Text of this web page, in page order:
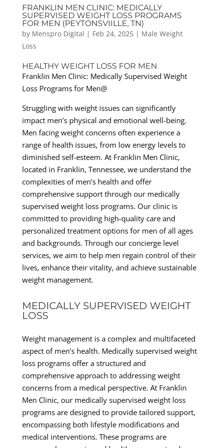
FRANKLIN MEN CLINIC: MEDICALLY
SUPERVISED WEIGHT LOSS PROGRAMS
FOR MEN (PEYTONSVIILLE, TN)
by Menspro Digital | Feb 24, 2025| Male Weight
Loss
HEALTHY WEIGHT LOSS FOR MEN
Franklin Men Clinic: Medically Supervised Weight
Loss Programs for Men@
Struggling with weight issues can significantly
impact men’s physical and emotional well-being.
Men facing weight concerns often experience a
range of health issues, from low energy levels to
diminished self-esteem. At Franklin Men Clinic,
located in Franklin, Tennessee, we understand the
complexities of men’s health and offer
comprehensive support through our medically
supervised weight loss programs. Our clinic is
committed to providing high-quality care and
personalized treatment options for men of all ages
and backgrounds. Through our concierge level
services, we aim to help men regain control of their
lives, enhance their vitality, and achieve sustainable
weight management.
MEDICALLY SUPERVISED WEIGHT
LOSS
Weight management is a complex and multifaceted
aspect of men’s health. Medically supervised weight
loss programs offer a structured and
comprehensive approach to addressing weight
concerns from a medical perspective. At Franklin
Men Clinic, our medically supervised weight loss
programs are designed to provide tailored support,
encompassing both lifestyle modifications and
medical interventions. These programs are